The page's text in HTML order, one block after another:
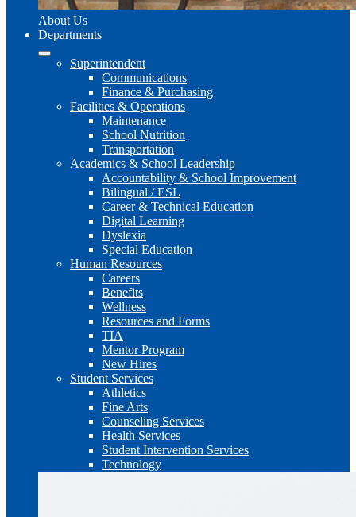
About Us
Departments
Superintendent
Communications
Finance & Purchasing
Facilities & Operations
Maintenance
School Nutrition
Transportation
Academics & School Leadership
Accountability & School Improvement
Bilingual / ESL
Career & Technical Education
Digital Learning
Dyslexia
Special Education
Human Resources
Careers
Benefits
Wellness
Resources and Forms
TIA
Mentor Program
New Hires
Student Services
Athletics
Fine Arts
Counseling Services
Health Services
Student Intervention Services
Technology